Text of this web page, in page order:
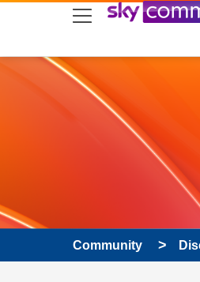
skip to search
skip to content
skip to footer
Community